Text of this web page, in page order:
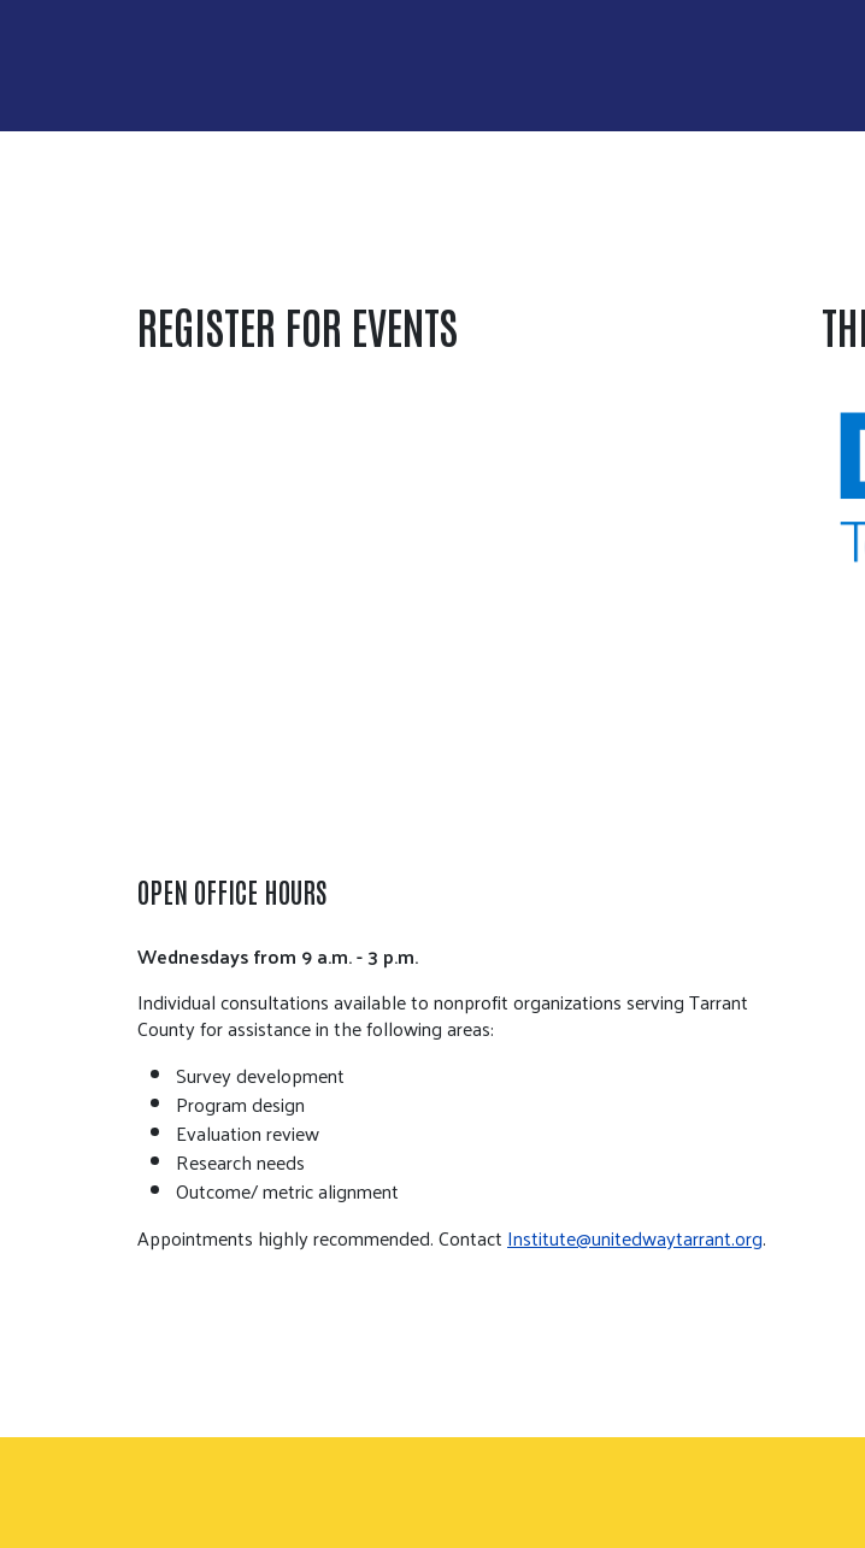
REGISTER FOR EVENTS
OPEN OFFICE HOURS
Wednesdays from 9 a.m. - 3 p.m.
Individual consultations available to nonprofit organizations serving Tarrant
County for assistance in the following areas:
Survey development
Program design
Evaluation review
Research needs
Outcome/ metric alignment
Appointments highly recommended. ContactInstitute@unitedwaytarrant.org.